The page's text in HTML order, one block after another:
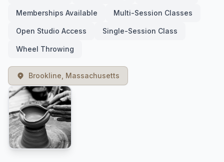
Memberships Available Multi-Session Classes
Open Studio Access Single-Session Class
Wheel Throwing
Brookline, Massachusetts